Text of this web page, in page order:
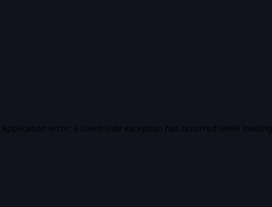
Application error: a client-side exception has occurred while loading